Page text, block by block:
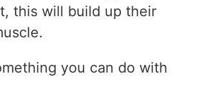
this will build up their
you can do with